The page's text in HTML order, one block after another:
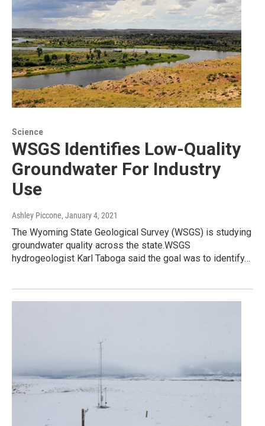
Science
WSGS Identifies Low-Quality
Groundwater For Industry
Use
Ashley Piccone, January 4, 2021
The Wyoming State Geological Survey (WSGS) is studying
groundwater quality across the state.WSGS
hydrogeologist Karl Taboga said the goal was to identify…